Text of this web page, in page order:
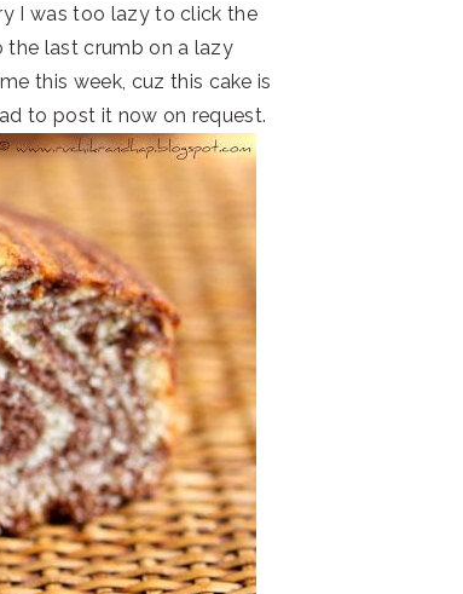
I was too lazy to click the
last crumb on a lazy
this week, cuz this cake is
to post it now on request.